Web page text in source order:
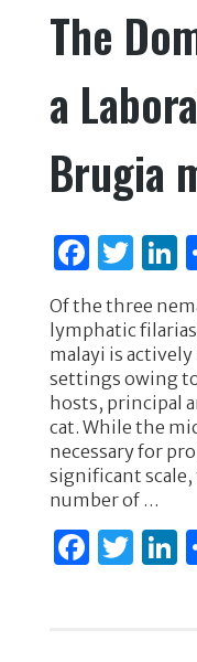
b
o
o
k
r
The
a
Brugia
F
a
c
e
b
o
o
k
T
it
te
r
k
e
Of the three
lymphatic
malayi is
settings owing
hosts, principal
cat. While the
necessary for
significant scale,
number of …
F T